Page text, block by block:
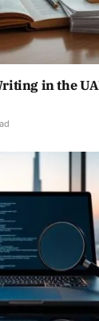
in the